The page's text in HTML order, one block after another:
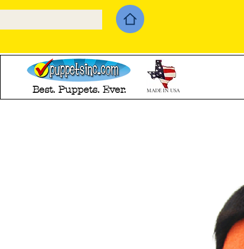
Best. Puppets. Ever. MADE IN USA